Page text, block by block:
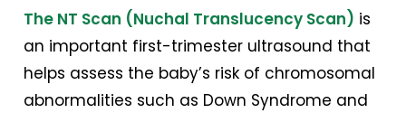
The NT Scan (Nuchal Translucency Scan) is
an important first-trimester ultrasound that
helps assess the baby’s risk of chromosomal
abnormalities such as Down Syndrome and